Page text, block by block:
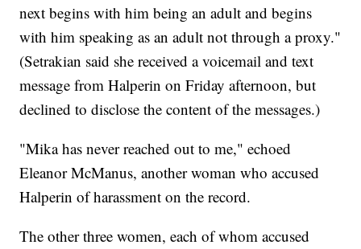
next begins with him being an adult and begins
with him speaking as an adult not through a proxy."
(Setrakian said she received a voicemail and text
message from Halperin on Friday afternoon, but
declined to disclose the content of the messages.)
"Mika has never reached out to me," echoed
Eleanor McManus, another woman who accused
Halperin of harassment on the record.
The other three women, each of whom accused